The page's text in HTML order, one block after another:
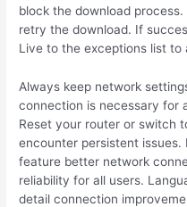
block the download
retry the download. If
Live to the exceptions list
Always keep network
connection is necessary for
Reset your router or switch
encounter persistent
feature better network
reliability for all users.
detail connection